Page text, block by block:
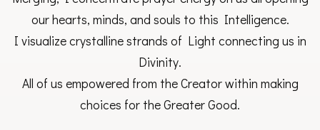
our hearts, minds, and souls to this Intelligence.
I visualize crystalline strands of Light connecting us in
Divinity.
All of us empowered from the Creator within making
choices for the Greater Good.